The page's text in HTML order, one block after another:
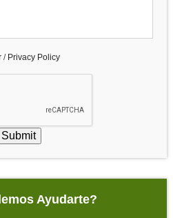
/ Privacy Policy
Submit
Ayudarte?